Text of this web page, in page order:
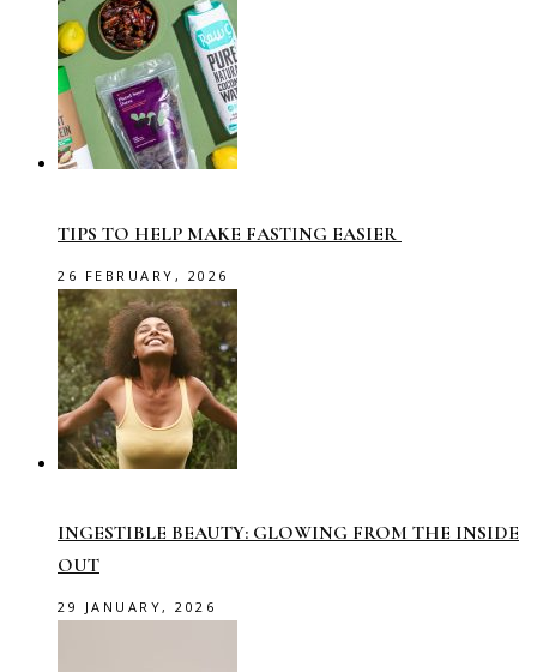
TIPS TO HELP MAKE FASTING EASIER
26 FEBRUARY, 2026
INGESTIBLE BEAUTY: GLOWING FROM THE INSIDE
OUT
29 JANUARY, 2026